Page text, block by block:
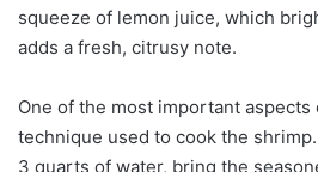
squeeze of lemon juice, which
adds a fresh, citrusy note.
One of the most important aspects
technique used to cook the
3 quarts of water, bring the